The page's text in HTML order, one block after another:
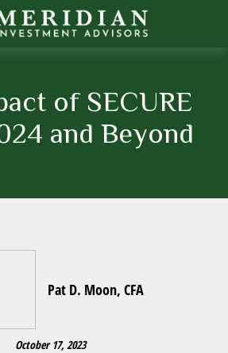
of SECURE
and Beyond
Pat D. Moon, CFA
October 17, 2023